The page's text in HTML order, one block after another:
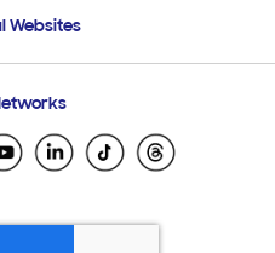
Websites
Ecuador
Salvador